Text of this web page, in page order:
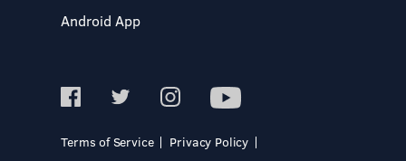
Android App
Terms of Service
Privacy Policy